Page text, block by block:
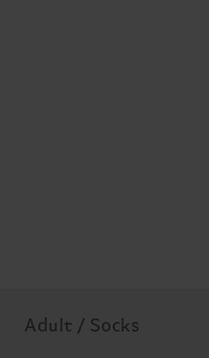
Adult / Socks